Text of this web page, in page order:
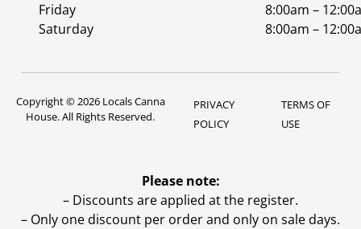
Friday
8:00am –
Saturday
8:00am –
Copyright © 2026 Locals Canna
House. All Rights Reserved.
PRIVACY
POLICY
TERMS OF
USE
Please note:
– Discounts are applied at the register.
– Only one discount per order and only on sale days.